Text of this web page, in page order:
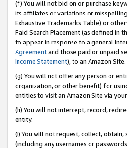
(f) You will not bid on or purchase
its affiliates or variations or
Exhaustive Trademarks Table) or
Paid Search Placement (as defined in
to appear in response to a general
Agreementand those paid or unpaid
Income Statement), to an Amazon Site.
(g) You will not offer any person or
organization, or other benefit) for
entities to visit an Amazon Site via
(h) You will not intercept, record,
entity.
(i) You will not request, collect, obtain,
(including any usernames or